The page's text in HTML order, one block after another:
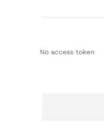
No access token